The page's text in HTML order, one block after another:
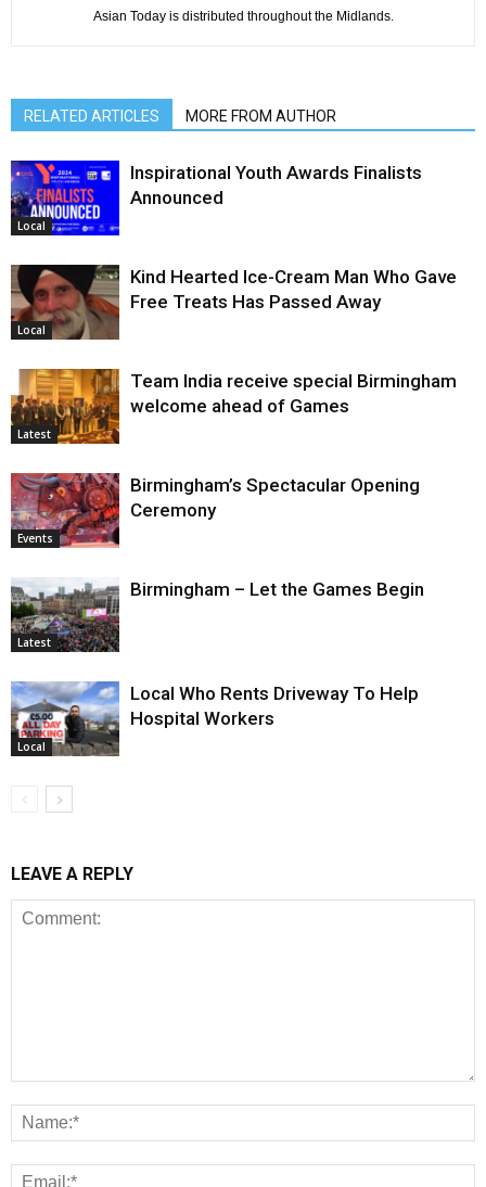
Asian Today is distributed throughout the Midlands.
RELATED ARTICLES MORE FROM AUTHOR
Local
Inspirational Youth Awards Finalists
Announced
Local
Kind Hearted Ice-Cream Man Who Gave
Free Treats Has Passed Away
Latest
Team India receive special Birmingham
welcome ahead of Games
Events
Birmingham’s Spectacular Opening
Ceremony
Latest
Birmingham – Let the Games Begin
Local
Local Who Rents Driveway To Help
Hospital Workers
LEAVE A REPLY